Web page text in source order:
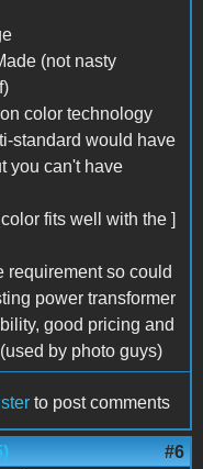
(not nasty
color technology
standard would have
you can't have
fits well with the ]
requirement so could
power transformer
good pricing and
by photo guys)
to post comments
#6